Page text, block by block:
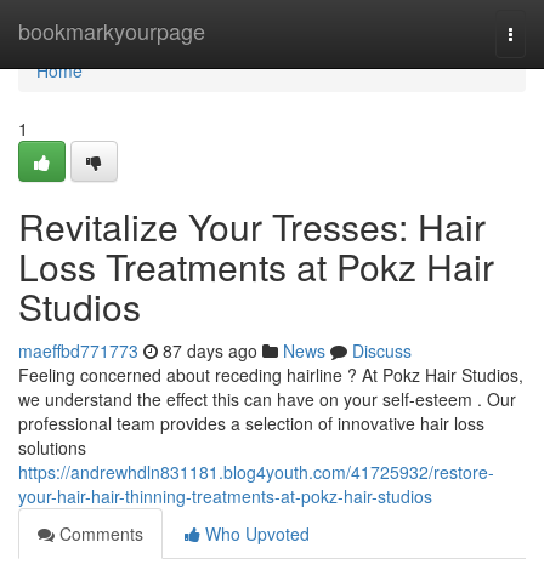
bookmarkyourpage
Home
Home
1
Revitalize Your Tresses: Hair
Loss Treatments at Pokz Hair
Studios
maeffbd771773 87 days ago News
Discuss
Feeling concerned about receding hairline ? At Pokz Hair Studios,
we understand the effect this can have on your self-esteem . Our
professional team provides a selection of innovative hair loss
solutions
https://andrewhdln831181.blog4youth.com/41725932/restore-
your-hair-hair-thinning-treatments-at-pokz-hair-studios
Comments
Who Upvoted